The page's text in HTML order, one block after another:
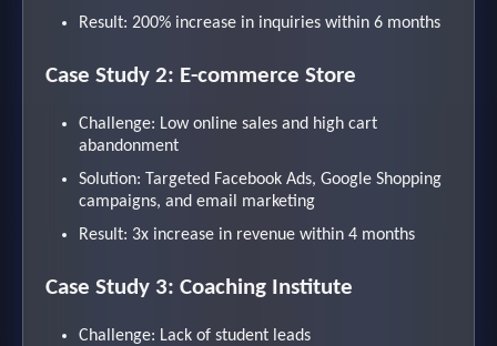
Result: 200% increase in inquiries within 6 months
Case Study 2: E-commerce Store
Challenge: Low online sales and high cart
abandonment
Solution: Targeted Facebook Ads, Google Shopping
campaigns, and email marketing
Result: 3x increase in revenue within 4 months
Case Study 3: Coaching Institute
Challenge: Lack of student leads